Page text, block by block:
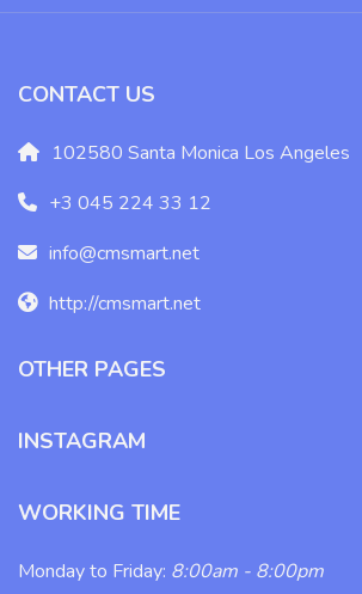
CONTACT US
102580 Santa Monica Los Angeles
+3 045 224 33 12
info@cmsmart.net
http://cmsmart.net
OTHER PAGES
INSTAGRAM
WORKING TIME
Monday to Friday: 8:00am - 8:00pm